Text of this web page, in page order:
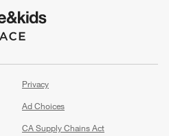
Privacy
Ad Choices
CA Supply Chains Act